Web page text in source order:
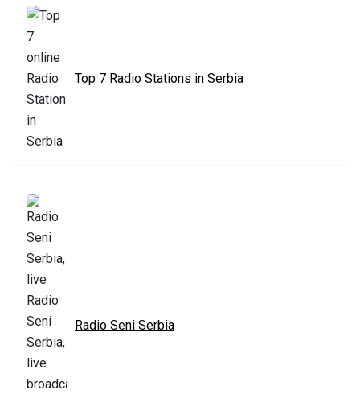
Top 7 Radio Stations in Serbia
Radio Seni Serbia